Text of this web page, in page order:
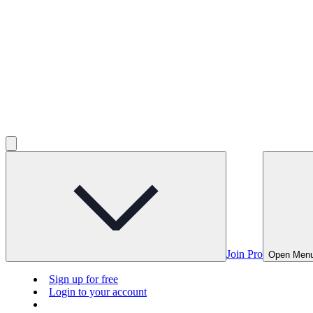
Join Pro Open
Sign up for free
Login to your account